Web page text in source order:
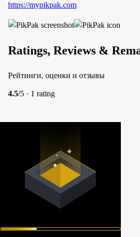
https://mypikpak.com
Ratings, Reviews &
Рейтинги, оценки и отзывы
4.5/5 · 1 rating